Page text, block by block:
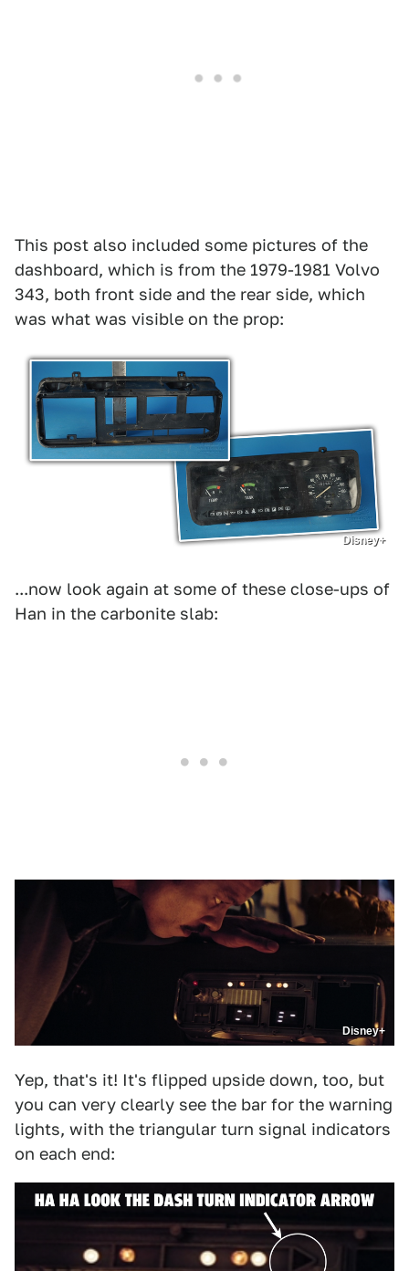
This post also included some pictures of the
dashboard, which is from the 1979-1981 Volvo
343, both front side and the rear side, which
was what was visible on the prop:
Disney+
...now look again at some of these close-ups of
Han in the carbonite slab:
Disney+
Yep, that's it! It's flipped upside down, too, but
you can very clearly see the bar for the warning
lights, with the triangular turn signal indicators
on each end: